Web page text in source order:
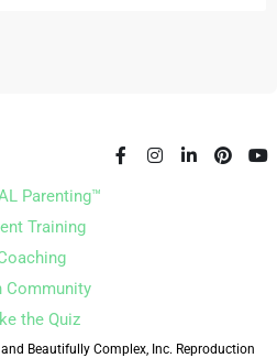
Parenting™
Training
Community
the Quiz
Beautifully Complex, Inc. Reproduction